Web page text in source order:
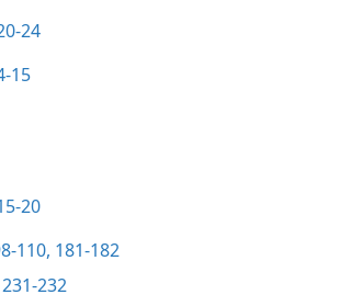
24
15
20
110, 181-182
232